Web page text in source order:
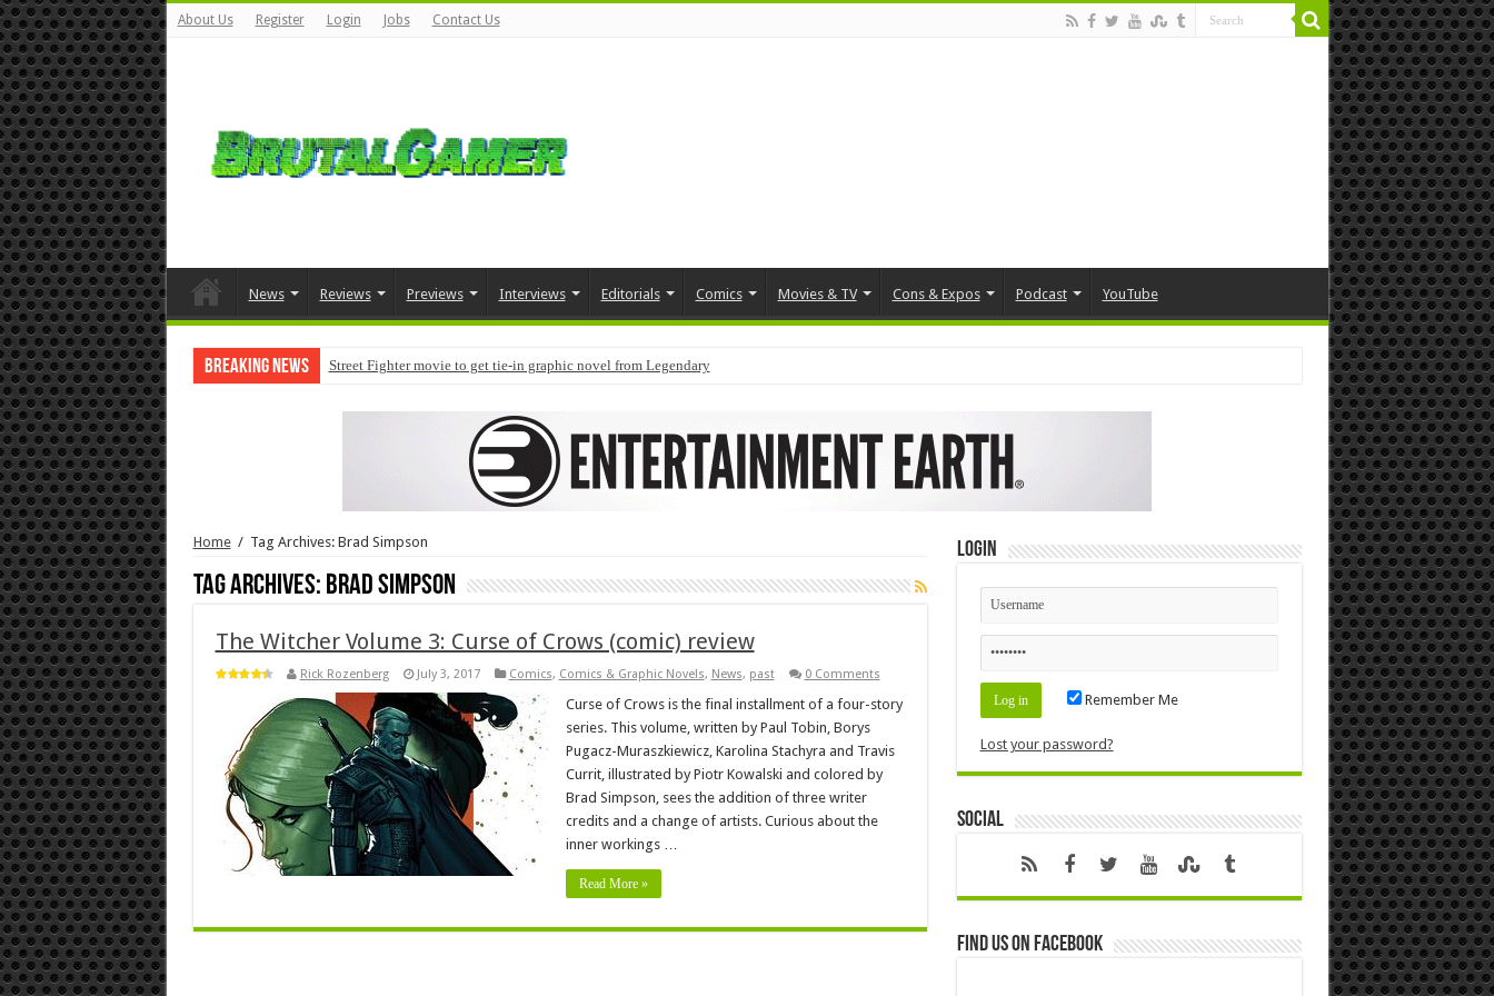
About Us Register Login Jobs Contact Us
News Reviews Previews Interviews Editorials Comics Movies & TV Cons & Expos Podcast YouTube
Breaking News Street Fighter movie to get tie-in graphic novel from Legendary
Home / Tag Archives: Brad Simpson
Tag Archives: Brad Simpson
The Witcher Volume 3: Curse of Crows (comic) review
Rick Rozenberg July 3, 2017 Comics, Comics & Graphic Novels, News, past 0 Comments
Curse of Crows is the final installment of a four-story
series. This volume, written by Paul Tobin, Borys
Pugacz-Muraszkiewicz, Karolina Stachyra and Travis
Currit, illustrated by Piotr Kowalski and colored by
Brad Simpson, sees the addition of three writer
credits and a change of artists. Curious about the
inner workings …
Read More »
Login
Remember Me
Lost your password?
Social
Find us on Facebook